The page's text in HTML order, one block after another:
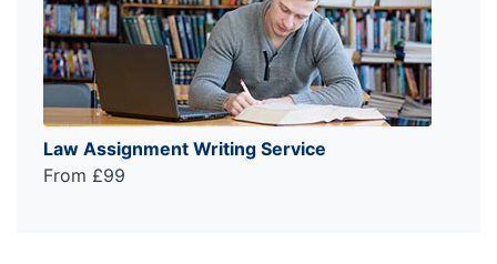
Law Assignment Writing Service
From £99